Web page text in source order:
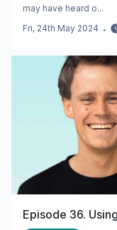
may have heard o...
Fri, 24th May 2024 ・
Episode 36.